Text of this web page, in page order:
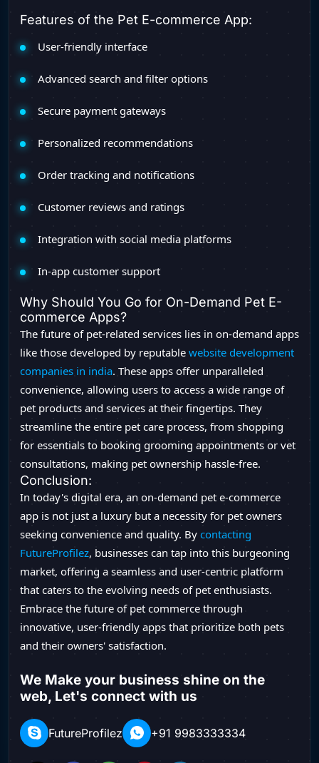
Features of the Pet E-commerce App:
User-friendly interface
Advanced search and filter options
Secure payment gateways
Personalized recommendations
Order tracking and notifications
Customer reviews and ratings
Integration with social media platforms
In-app customer support
Why Should You Go for On-Demand Pet E-
commerce Apps?
The future of pet-related services lies in on-demand apps
like those developed by reputable website development
companies in india. These apps offer unparalleled
convenience, allowing users to access a wide range of
pet products and services at their fingertips. They
streamline the entire pet care process, from shopping
for essentials to booking grooming appointments or vet
consultations, making pet ownership hassle-free.
Conclusion:
In today's digital era, an on-demand pet e-commerce
app is not just a luxury but a necessity for pet owners
seeking convenience and quality. By contacting
FutureProfilez, businesses can tap into this burgeoning
market, offering a seamless and user-centric platform
that caters to the evolving needs of pet enthusiasts.
Embrace the future of pet commerce through
innovative, user-friendly apps that prioritize both pets
and their owners' satisfaction.
We Make your business shine on the
web, Let's connect with us
FutureProfilez +91 9983333334